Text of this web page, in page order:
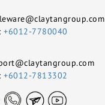
+6012-7780040
+6012-7813302